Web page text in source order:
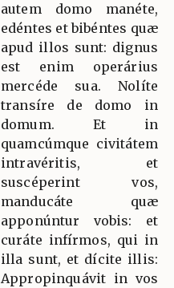
autem domo manéte,
edéntes et bibéntes quæ
apud illos sunt: dignus
est enim operárius
mercéde sua. Nolíte
transíre de domo in
domum. Et in
quamcúmque civitátem
intravéritis, et
suscéperint vos,
manducáte quæ
apponúntur vobis: et
curáte infírmos, qui in
illa sunt, et dícite illis:
Appropinquávit in vos